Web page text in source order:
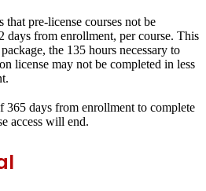
pre-license courses not be
days from enrollment, per course. This
the 135 hours necessary to
license may not be completed in less
days from enrollment to complete
access will end.